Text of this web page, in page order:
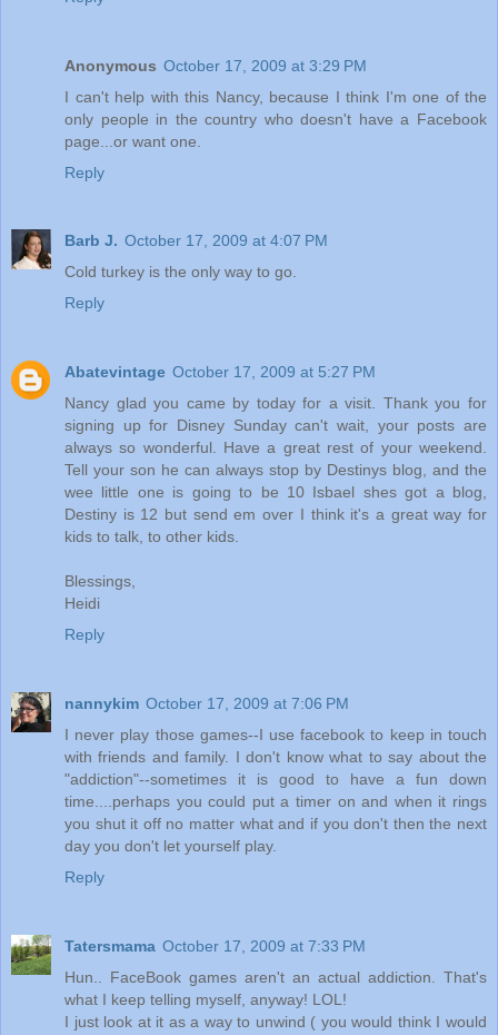
Anonymous October 17, 2009 at 3:29 PM
I can't help with this Nancy, because I think I'm one of the
only people in the country who doesn't have a Facebook
page...or want one.
Reply
Barb J. October 17, 2009 at 4:07 PM
Cold turkey is the only way to go.
Reply
Abatevintage October 17, 2009 at 5:27 PM
Nancy glad you came by today for a visit. Thank you for
signing up for Disney Sunday can't wait, your posts are
always so wonderful. Have a great rest of your weekend.
Tell your son he can always stop by Destinys blog, and the
wee little one is going to be 10 Isbael shes got a blog,
Destiny is 12 but send em over I think it's a great way for
kids to talk, to other kids.
Blessings,
Heidi
Reply
nannykim October 17, 2009 at 7:06 PM
I never play those games--I use facebook to keep in touch
with friends and family. I don't know what to say about the
"addiction"--sometimes it is good to have a fun down
time....perhaps you could put a timer on and when it rings
you shut it off no matter what and if you don't then the next
day you don't let yourself play.
Reply
Tatersmama October 17, 2009 at 7:33 PM
Hun.. FaceBook games aren't an actual addiction. That's
what I keep telling myself, anyway! LOL!
I just look at it as a way to unwind ( you would think I would